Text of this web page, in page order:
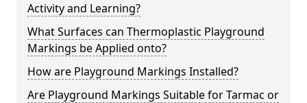
Activity and Learning?
What Surfaces can Thermoplastic Playground
Markings be Applied onto?
How are Playground Markings Installed?
Are Playground Markings Suitable for Tarmac or